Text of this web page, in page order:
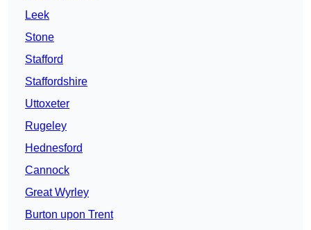
Leek
Stone
Stafford
Staffordshire
Uttoxeter
Rugeley
Hednesford
Cannock
Great Wyrley
Burton upon Trent